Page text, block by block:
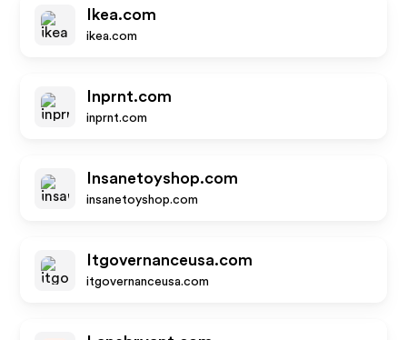
Ikea.com
ikea.com
Inprnt.com
inprnt.com
Insanetoyshop.com
insanetoyshop.com
Itgovernanceusa.com
itgovernanceusa.com